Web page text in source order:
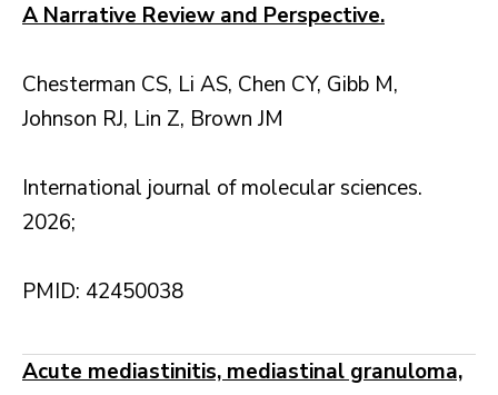
A Narrative Review and Perspective.
Chesterman CS, Li AS, Chen CY, Gibb M,
Johnson RJ, Lin Z, Brown JM
International journal of molecular sciences.
2026;
PMID: 42450038
Acute mediastinitis, mediastinal granuloma,